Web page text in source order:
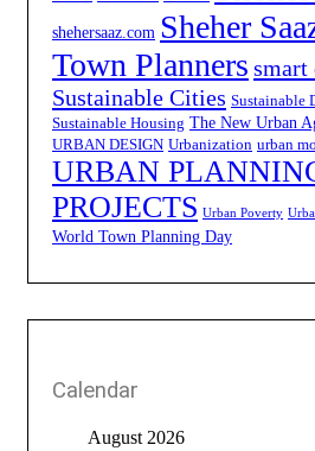
shehersaaz.com Sheher
Town Planners smart
Sustainable Cities Sustainable
Sustainable Housing The New Urban
URBAN DESIGN Urbanization urban
URBAN
PROJECTS Urban Poverty
World Town Planning Day
Calendar
August 2026